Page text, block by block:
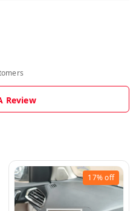
Review
17%off